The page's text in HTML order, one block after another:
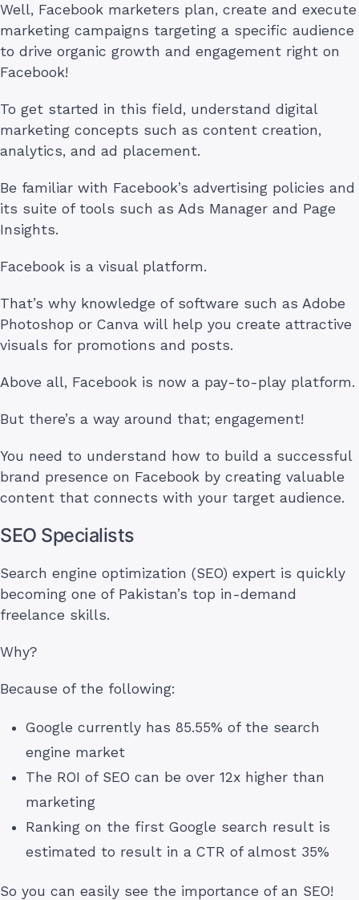
Well, Facebook marketers plan, create and execute
marketing campaigns targeting a specific audience
to drive organic growth and engagement right on
Facebook!
To get started in this field, understand digital
marketing concepts such as content creation,
analytics, and ad placement.
Be familiar with Facebook’s advertising policies and
its suite of tools such as Ads Manager and Page
Insights.
Facebook is a visual platform.
That’s why knowledge of software such as Adobe
Photoshop or Canva will help you create attractive
visuals for promotions and posts.
Above all, Facebook is now a pay-to-play platform.
But there’s a way around that; engagement!
You need to understand how to build a successful
brand presence on Facebook by creating valuable
content that connects with your target audience.
SEO Specialists
Search engine optimization (SEO) expert is quickly
becoming one of Pakistan’s top in-demand
freelance skills.
Why?
Because of the following:
Google currently has 85.55% of the search
engine market
The ROI of SEO can be over 12x higher than
marketing
Ranking on the first Google search result is
estimated to result in a CTR of almost 35%
So you can easily see the importance of an SEO!